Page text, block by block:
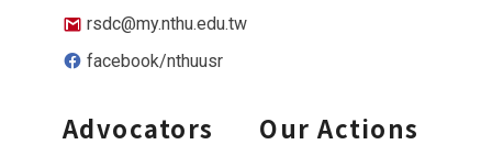
rsdc@my.nthu.edu.tw
facebook/nthuusr
Advocators Our Actions